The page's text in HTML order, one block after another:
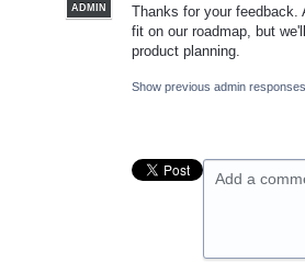
ADMIN
Thanks for your
fit on our roadmap, but
product planning.
Show previous admin responses
Add a